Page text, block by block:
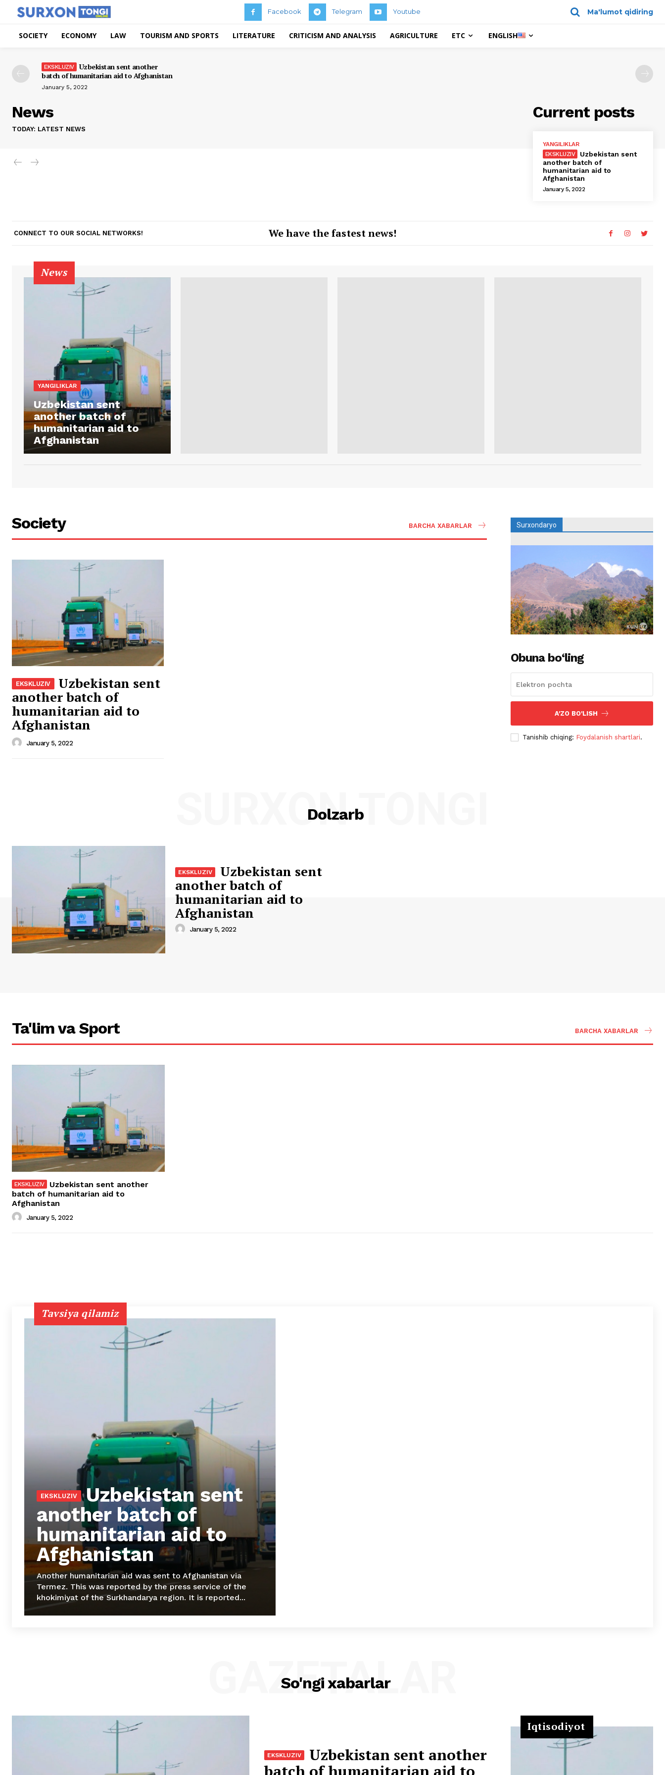
Facebook Telegram Youtube Ma'lumot qidiring
SOCIETY ECONOMY LAW TOURISM AND SPORTS LITERATURE CRITICISM AND ANALYSIS AGRICULTURE ETC ENGLISH
Uzbekistan sent another
batch of humanitarian aid to Afghanistan
January 5, 2022
News
TODAY: LATEST NEWS
Current posts
YANGILIKLAR
Uzbekistan sent
another batch of
humanitarian aid to
Afghanistan
January 5, 2022
CONNECT TO OUR SOCIAL NETWORKS! We have the fastest news!
News
YANGILIKLAR
Uzbekistan sent
another batch of
humanitarian aid to
Afghanistan
Society BARCHA XABARLAR
Uzbekistan sent
another batch of
humanitarian aid to
Afghanistan
January 5, 2022
Surxondaryo
Obuna bo‘ling
A'ZO BO'LISH
Tanishib chiqing: Foydalanish shartlari.
Dolzarb
SURXON TONGI
Uzbekistan sent
another batch of
humanitarian aid to
Afghanistan
January 5, 2022
Ta'lim va Sport BARCHA XABARLAR
Uzbekistan sent another
batch of humanitarian aid to
Afghanistan
January 5, 2022
Tavsiya qilamiz
Uzbekistan sent
another batch of
humanitarian aid to
Afghanistan
Another humanitarian aid was sent to Afghanistan via
Termez. This was reported by the press service of the
khokimiyat of the Surkhandarya region. It is reported...
So'ngi xabarlar
GAZETALAR
Uzbekistan sent another
batch of humanitarian aid to
Iqtisodiyot